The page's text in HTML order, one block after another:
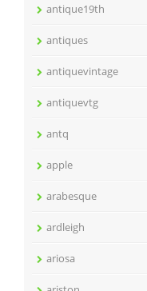
antique19th
antiques
antiquevintage
antiquevtg
antq
apple
arabesque
ardleigh
ariosa